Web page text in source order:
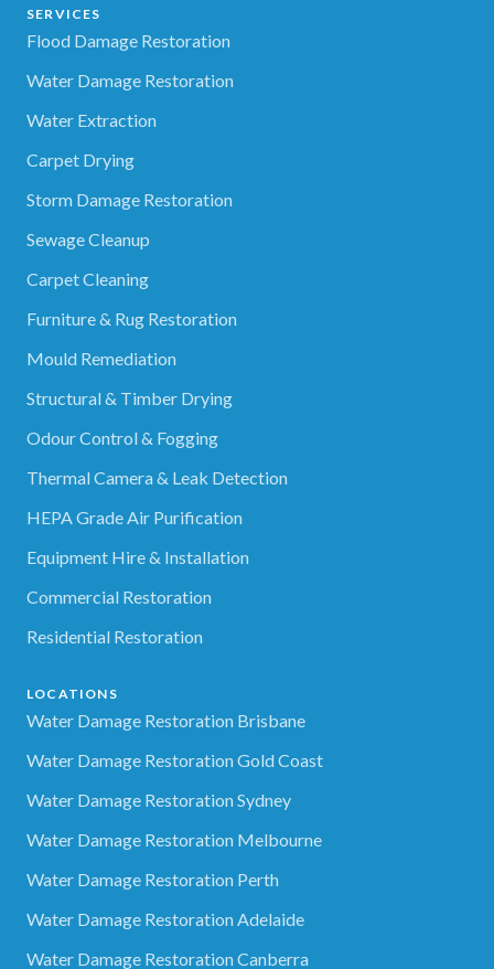
SERVICES
Flood Damage Restoration
Water Damage Restoration
Water Extraction
Carpet Drying
Storm Damage Restoration
Sewage Cleanup
Carpet Cleaning
Furniture & Rug Restoration
Mould Remediation
Structural & Timber Drying
Odour Control & Fogging
Thermal Camera & Leak Detection
HEPA Grade Air Purification
Equipment Hire & Installation
Commercial Restoration
Residential Restoration
LOCATIONS
Water Damage Restoration Brisbane
Water Damage Restoration Gold Coast
Water Damage Restoration Sydney
Water Damage Restoration Melbourne
Water Damage Restoration Perth
Water Damage Restoration Adelaide
Water Damage Restoration Canberra